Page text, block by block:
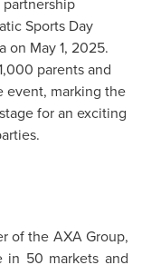
Sports Day
on May 1, 2025.
parents and
event, marking the
for an exciting
of the AXA Group,
in 50 markets and